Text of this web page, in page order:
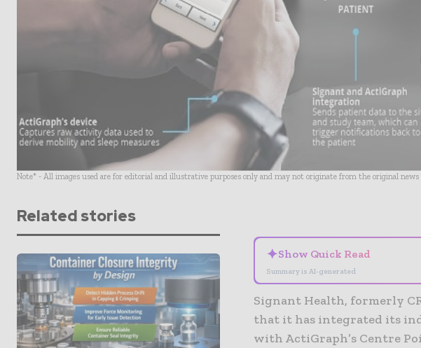
Note* - All images used are for editorial and illustrative purposes only and may not originate from the original news
Related stories
✦Show Quick Read
Summary is AI-generated
Signant Health, formerly
that it has integrated its
with ActiGraph’s Centre